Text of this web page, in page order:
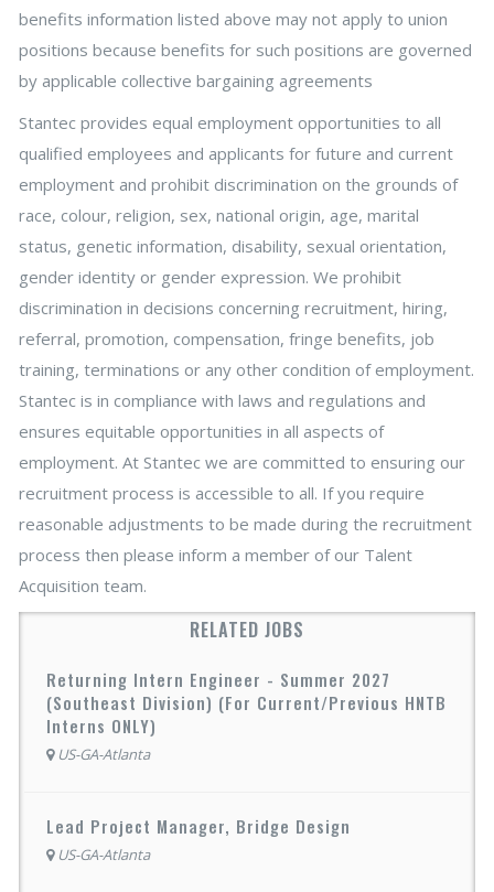
benefits information listed above may not apply to union
positions because benefits for such positions are governed
by applicable collective bargaining agreements
Stantec provides equal employment opportunities to all
qualified employees and applicants for future and current
employment and prohibit discrimination on the grounds of
race, colour, religion, sex, national origin, age, marital
status, genetic information, disability, sexual orientation,
gender identity or gender expression. We prohibit
discrimination in decisions concerning recruitment, hiring,
referral, promotion, compensation, fringe benefits, job
training, terminations or any other condition of employment.
Stantec is in compliance with laws and regulations and
ensures equitable opportunities in all aspects of
employment. At Stantec we are committed to ensuring our
recruitment process is accessible to all. If you require
reasonable adjustments to be made during the recruitment
process then please inform a member of our Talent
Acquisition team.
RELATED JOBS
Returning Intern Engineer - Summer 2027
(Southeast Division) (For Current/Previous HNTB
Interns ONLY)
US-GA-Atlanta
Lead Project Manager, Bridge Design
US-GA-Atlanta